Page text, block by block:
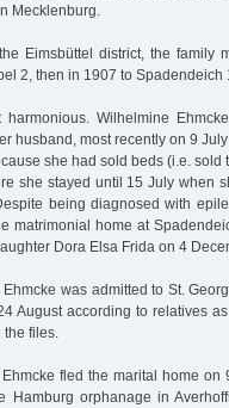
Mecklenburg.
Eimsbüttel district, the family
2, then in 1907 to Spadendeich
Wilhelmine
husband, most recently on 9
she had sold beds (i.e. sold
she stayed until 15 July when
being diagnosed with
matrimonial home at
Dora Elsa Frida on 4
was admitted to St.
August according to relatives
files.
fled the marital home on
Hamburg orphanage in